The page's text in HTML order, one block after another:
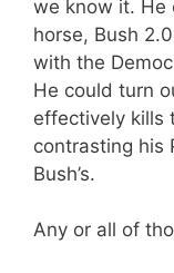
we know it. He
horse, Bush
with the
He could turn
effectively kills
contrasting his
Bush’s.
Any or all of